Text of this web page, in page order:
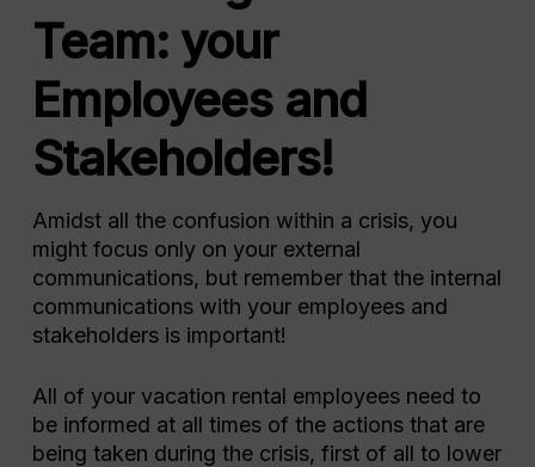
Team: your
Employees and
Stakeholders!
Amidst all the confusion within a crisis, you
might focus only on your external
communications, but remember that the internal
communications with your employees and
stakeholders is important!
All of your vacation rental employees need to
be informed at all times of the actions that are
being taken during the crisis, first of all to lower